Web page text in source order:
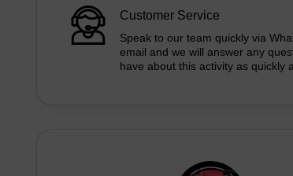
Customer Service
Speak to our team quickly via
email and we will answer any
have about this activity as quickly